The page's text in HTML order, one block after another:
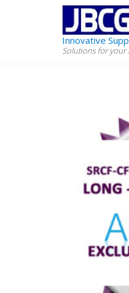
Innovative
Solutions for your
Home